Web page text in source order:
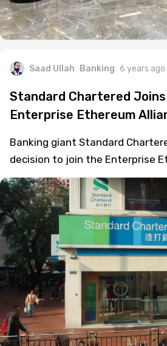
Saad Ullah Banking 6 years ago
Standard Chartered
Enterprise Ethereum
Banking giant Standard
decision to join the Enterprise